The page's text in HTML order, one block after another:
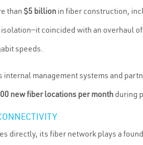
than $5 billion in fiber construction,
coincided with an overhaul
speeds.
management systems and
new fiber locations per monthduring
directly, its fiber network plays a